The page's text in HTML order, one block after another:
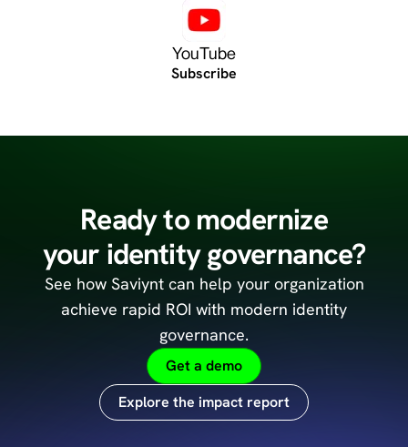
YouTube
Subscribe
Ready to modernize
your identity governance?
See how Saviynt can help your organization
achieve rapid ROI with modern identity
governance.
Get a demo
Explore the impact report